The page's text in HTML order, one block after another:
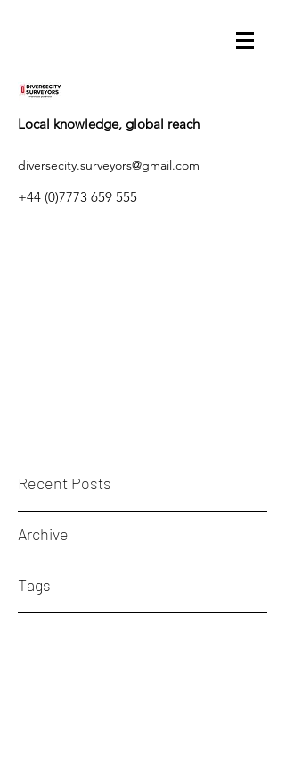
Local knowledge, global reach
diversecity.surveyors@gmail.com
+44 (0)7773 659 555
Recent Posts
Archive
Tags